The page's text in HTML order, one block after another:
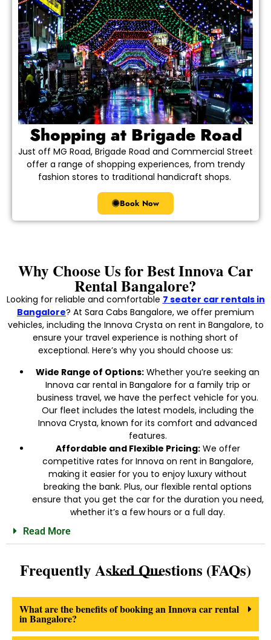
Shopping at Brigade Road
Just off MG Road, Brigade Road and Commercial Street
offer a range of shopping experiences, from trendy
fashion stores to traditional handicraft shops.
Book Now
Why Choose Us for Best Innova Car
Rental Bangalore?
Looking for reliable and comfortable 7 seater car rentals in
Bangalore? At Sara Cabs Bangalore, we offer premium
vehicles, including the Innova Crysta on rent in Bangalore, to
ensure your travel experience is nothing short of
exceptional. Here’s why you should choose us:
Wide Range of Options: Whether you’re seeking an
Innova car rental in Bangalore for a family trip or
business travel, we have the perfect vehicle for you.
Our fleet includes the latest models, including the
Innova Crysta, known for its comfort and advanced
features.
Affordable and Flexible Pricing:We offer
competitive rates for Innova on rent in Bangalore,
making it easier for you to enjoy luxury without
breaking the bank. Plus, our flexible rental options
ensure that you get the car for the duration you need,
whether it’s a few hours or a full day.
Read More
Frequently Asked Questions (FAQs)
What are the benefits of booking an Innova car rental
in Bangalore?